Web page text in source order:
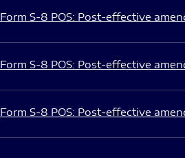
Form S-8 POS: Post-effective
Form S-8 POS: Post-effective
Form S-8 POS: Post-effective